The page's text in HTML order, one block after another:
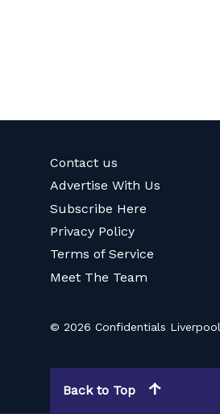
Contact us
Advertise With Us
Subscribe Here
Privacy Policy
Terms of Service
Meet The Team
© 2026 Confidentials Liverpool
Back to Top